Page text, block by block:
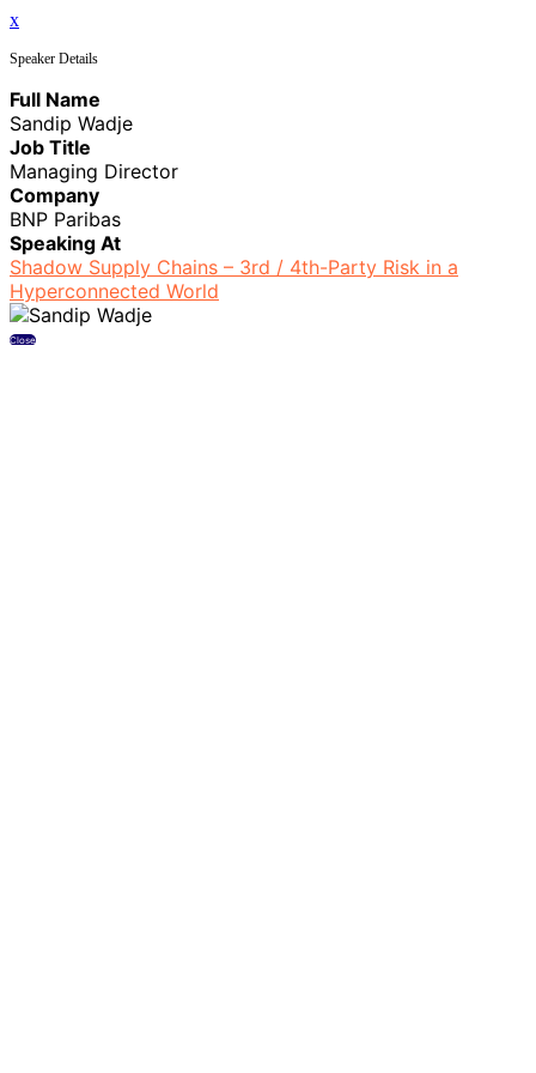
x
Speaker Details
Full Name
Sandip Wadje
Job Title
Managing Director
Company
BNP Paribas
Speaking At
Shadow Supply Chains – 3rd / 4th-Party Risk in a
Hyperconnected World
Close